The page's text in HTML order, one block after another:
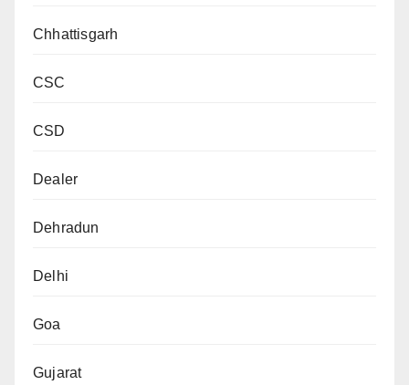
Chhattisgarh
CSC
CSD
Dealer
Dehradun
Delhi
Goa
Gujarat